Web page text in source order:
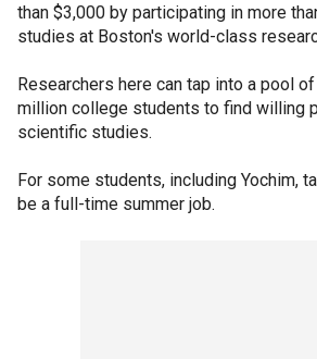
than $3,000 by participating in more
studies at Boston's world-class
Researchers here can tap into a pool
million college students to find willing
scientific studies.
For some students, including Yochim,
be a full-time summer job.